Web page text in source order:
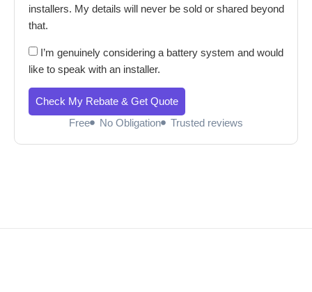
installers. My details will never be sold or shared beyond
that.
I’m genuinely considering a battery system and would
like to speak with an installer.
Check My Rebate & Get Quote
Free
No Obligation Trusted reviews